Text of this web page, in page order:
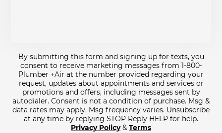
By submitting this form and signing up for texts, you
consent to receive marketing messages from 1-800-
Plumber +Air at the number provided regarding your
request, updates about appointments and services or
promotions and offers, including messages sent by
autodialer. Consent is not a condition of purchase. Msg &
data rates may apply. Msg frequency varies. Unsubscribe
at any time by replying STOP Reply HELP for help.
Privacy Policy& Terms